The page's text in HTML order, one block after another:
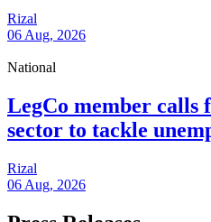
Rizal
06 Aug, 2026
National
LegCo member calls
sector to tackle
Rizal
06 Aug, 2026